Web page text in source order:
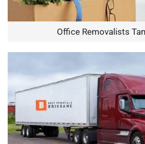
Office Removalists